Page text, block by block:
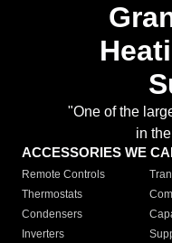
"One of the
in
ACCESSORIES WE
Remote Controls
Thermostats
Condensers
Inverters